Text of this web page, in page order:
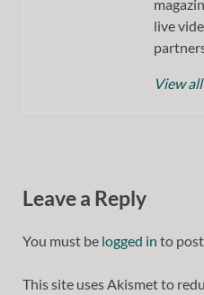
live
View
Leave a Reply
You must be logged in to
This site uses Akismet to